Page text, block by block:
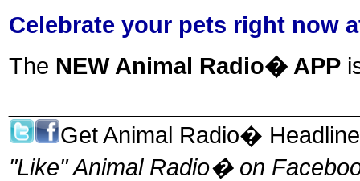
Celebrate your pets right now
The NEW Animal Radio� APP
Get Animal Radio�
"Like" Animal Radio� on